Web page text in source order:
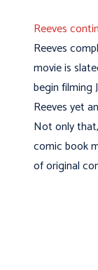
Reeves
Reeves
movie is
begin filming
Reeves yet
Not only
comic book
of original